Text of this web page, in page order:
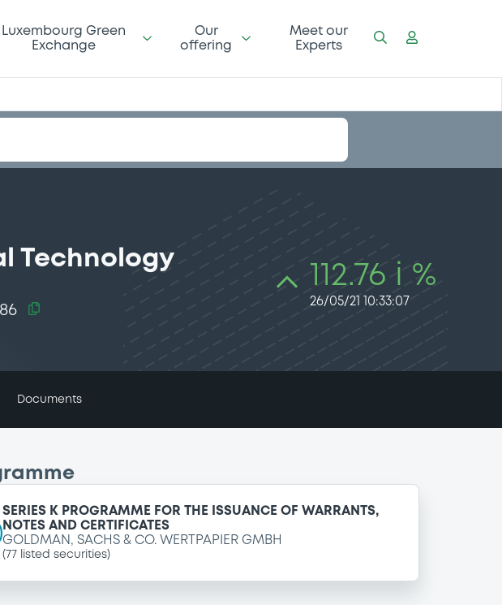
Luxembourg Green
Exchange
Our
offering
Meet our
Experts
Technology
112.76 i %
26/05/21 10:33:07
Documents
SERIES K PROGRAMME FOR THE ISSUANCE OF WARRANTS,
NOTES AND CERTIFICATES
GOLDMAN, SACHS & CO. WERTPAPIER GMBH
( 77 listed securities)